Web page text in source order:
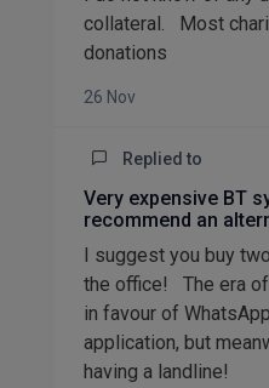
collateral. Most
donations
26 Nov
Replied to
Very expensive BT
recommend an
I suggest you buy
the office! The era
in favour of
application, but
having a landline!